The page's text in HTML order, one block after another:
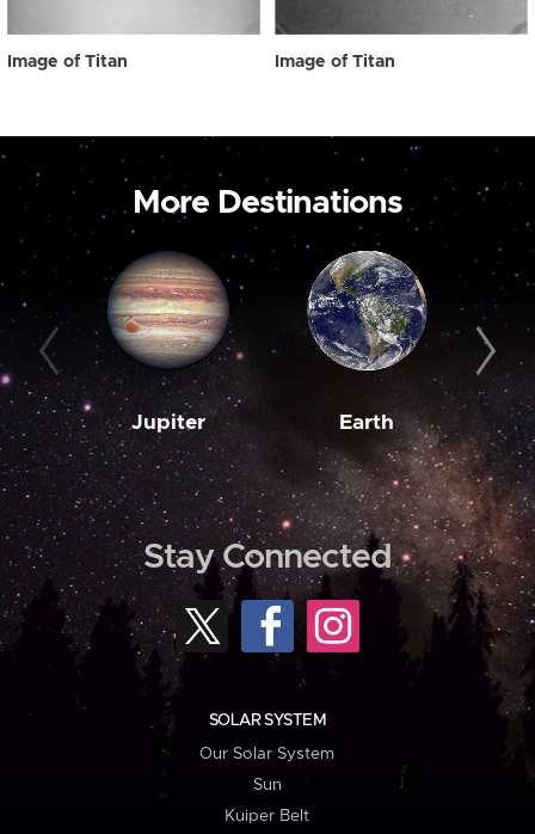
Image of Titan Image of Titan
More Destinations
Jupiter Earth
Stay Connected
SOLAR SYSTEM
Our Solar System
Sun
Kuiper Belt